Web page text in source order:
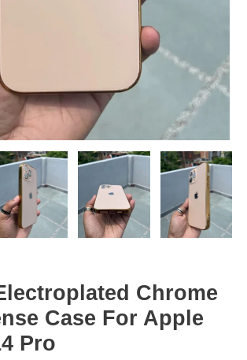
Chrome
Case For Apple
Pro